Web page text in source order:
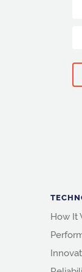
How It